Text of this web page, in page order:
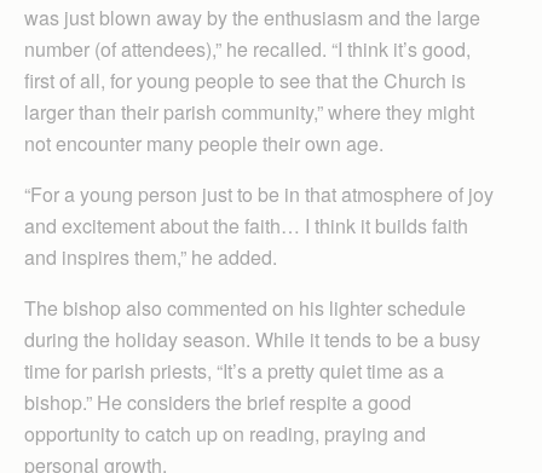
was just blown away by the enthusiasm and the large
number (of attendees),” he recalled. “I think it’s good,
first of all, for young people to see that the Church is
larger than their parish community,” where they might
not encounter many people their own age.
“For a young person just to be in that atmosphere of joy
and excitement about the faith… I think it builds faith
and inspires them,” he added.
The bishop also commented on his lighter schedule
during the holiday season. While it tends to be a busy
time for parish priests, “It’s a pretty quiet time as a
bishop.” He considers the brief respite a good
opportunity to catch up on reading, praying and
personal growth.